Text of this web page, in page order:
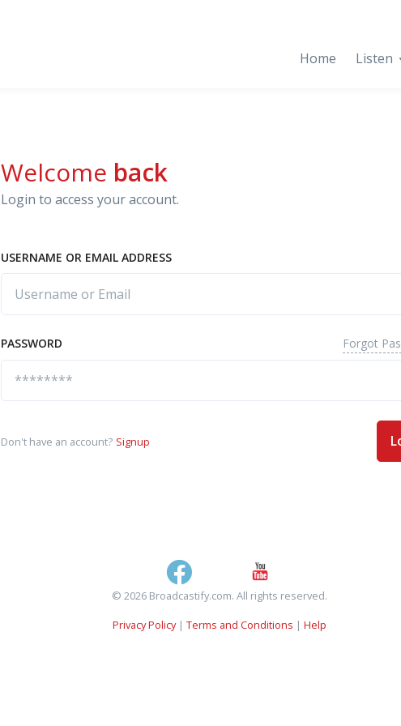
Home Listen
Welcome back
Login to access your account.
USERNAME OR EMAIL ADDRESS
PASSWORD Forgot
Don't have an account? Signup
© 2026 Broadcastify.com. All rights reserved.
Privacy Policy| Terms and Conditions | Help